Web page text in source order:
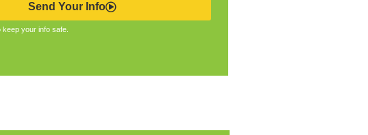
Send Your Info
your info safe.